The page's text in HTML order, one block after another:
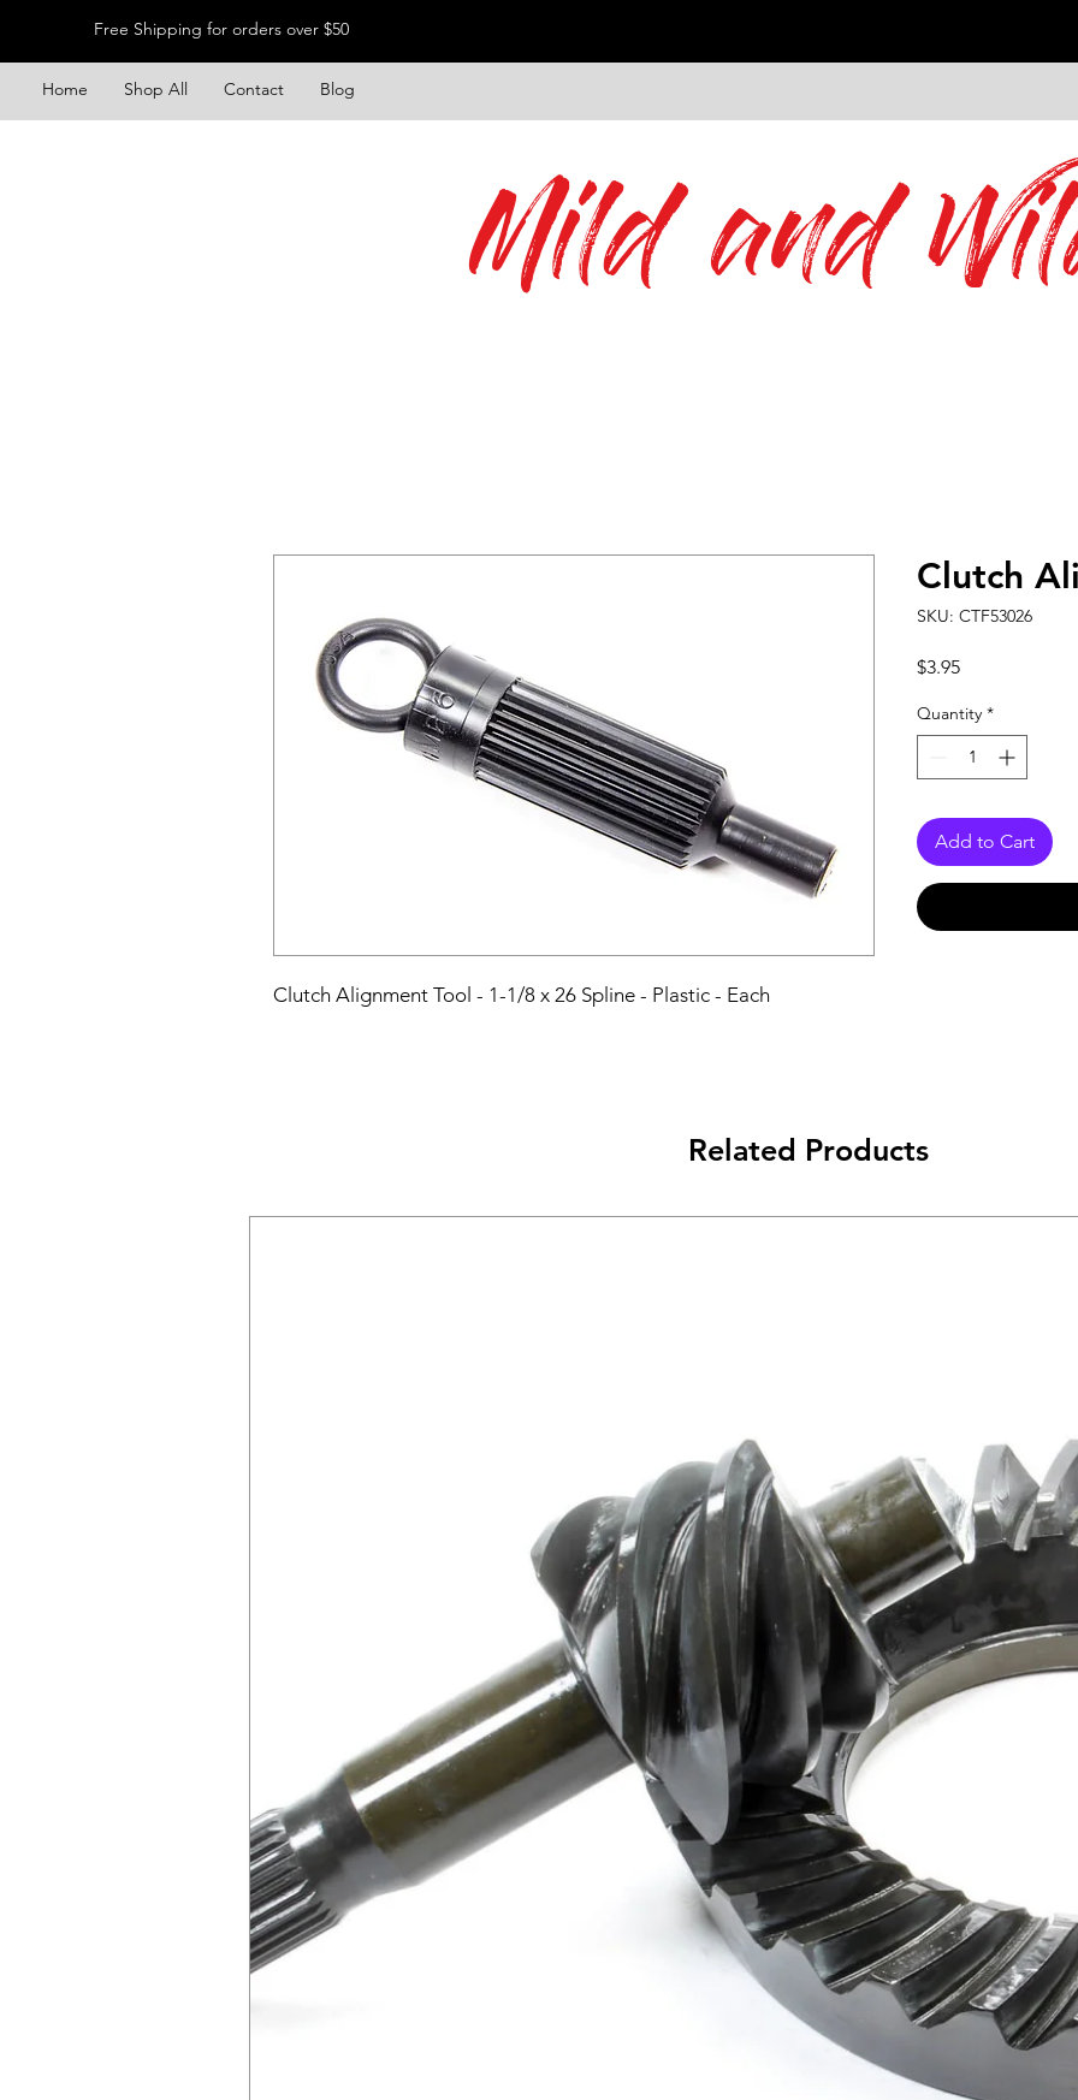
Free Shipping for orders over $50
Home Shop All Contact Blog
Mild and
Clutch Alignment Tool - 1-1/8 x 26 Spline - Plastic - Each
Clutch
SKU: CTF53026
$3.95Price
Quantity *
Add to Cart
Related Products